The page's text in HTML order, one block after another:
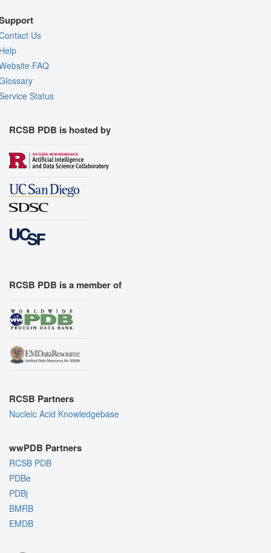
Us
FAQ
Status
RCSB PDB is hosted by
RCSB PDB is a member of
RCSB Partners
Nucleic Acid Knowledgebase
wwPDB Partners
RCSB PDB
PDBe
PDBj
BMRB
EMDB